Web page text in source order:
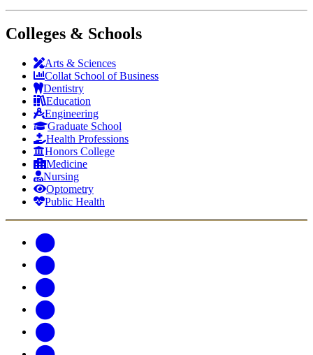
Colleges & Schools
Arts & Sciences
Collat School of Business
Dentistry
Education
Engineering
Graduate School
Health Professions
Honors College
Medicine
Nursing
Optometry
Public Health